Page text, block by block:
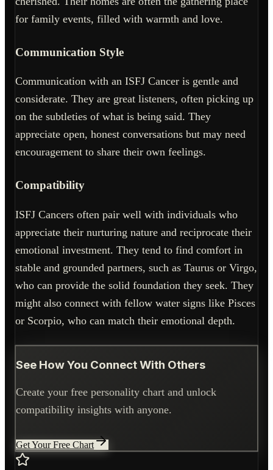
for family events, filled with warmth and love.
Communication Style
Communication with an ISFJ Cancer is gentle and
considerate. They are great listeners, often picking up
on the subtleties of what is being said. They
appreciate open, honest conversations but may need
encouragement to share their own feelings.
Compatibility
ISFJ Cancers often pair well with individuals who
appreciate their nurturing nature and reciprocate their
emotional investment. They tend to find comfort in
stable and grounded partners, such as Taurus or Virgo,
who can provide the solid foundation they seek. They
might also connect with fellow water signs like Pisces
or Scorpio, who can match their emotional depth.
See How You Connect With Others
Create your free personality chart and unlock
compatibility insights with anyone.
Get Your Free Chart